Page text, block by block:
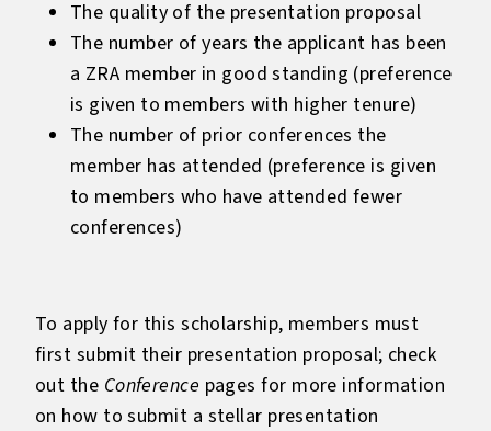
The quality of the presentation proposal
The number of years the applicant has been
a ZRA member in good standing (preference
is given to members with higher tenure)
The number of prior conferences the
member has attended (preference is given
to members who have attended fewer
conferences)
To apply for this scholarship, members must
first submit their presentation proposal; check
out the Conference pages for more information
on how to submit a stellar presentation